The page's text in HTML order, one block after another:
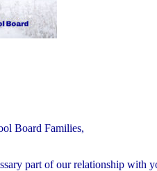
Board Families,
part of our relationship